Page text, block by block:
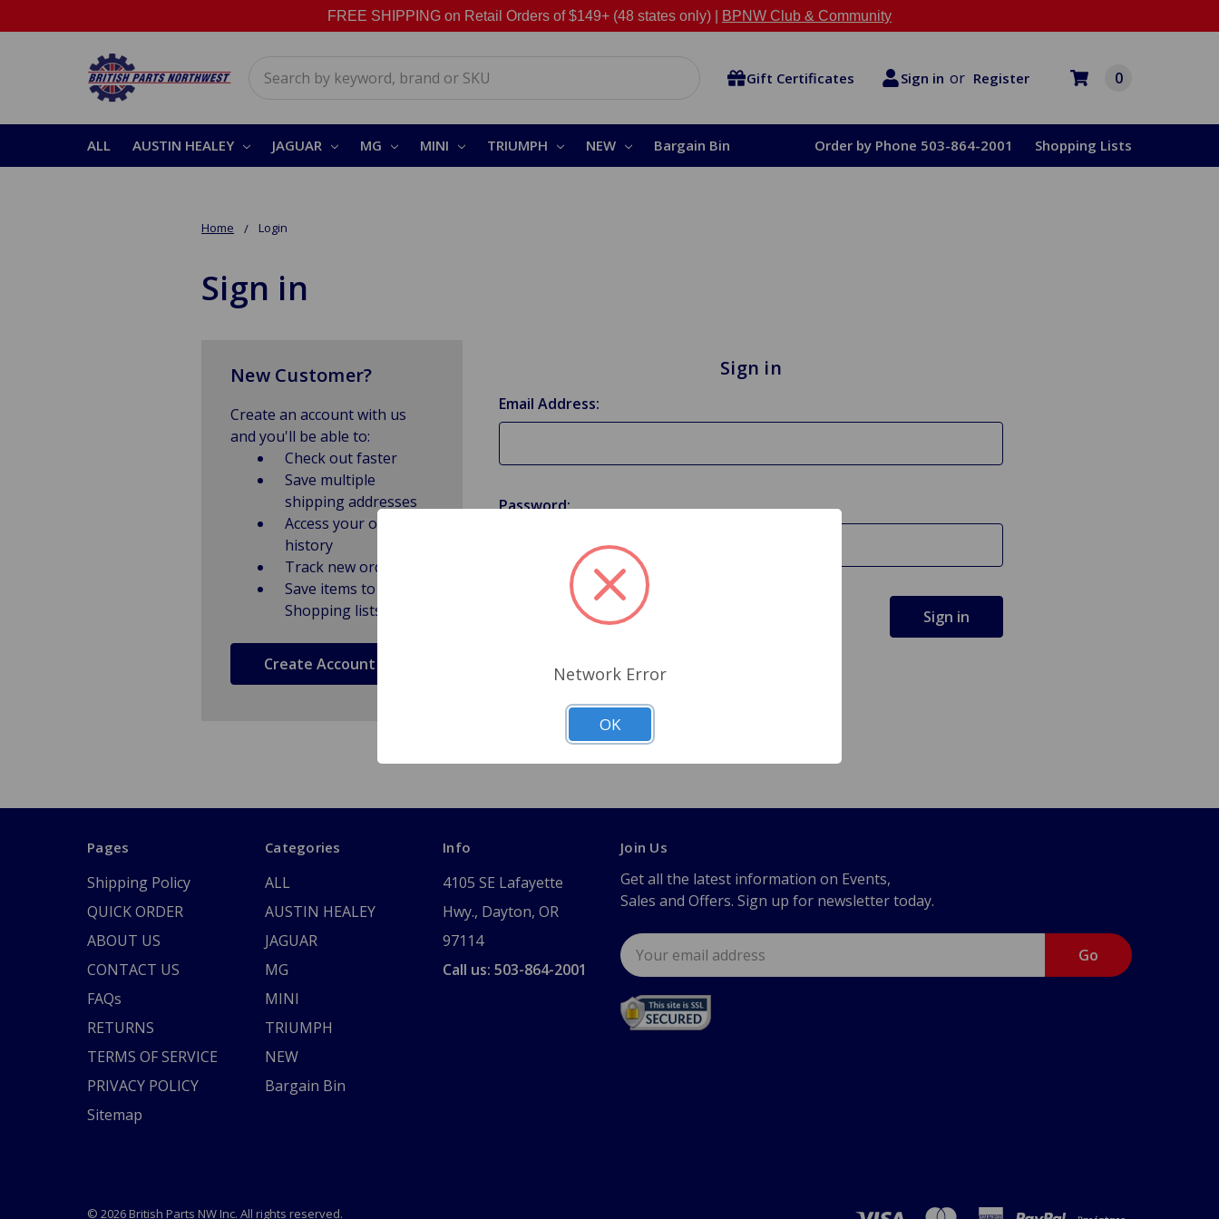
FREE SHIPPING on Retail Orders of $149+ (48 states only) | BPNW Club & Community
Gift Certificates Sign in or Register 0
ALL AUSTIN HEALEY JAGUAR MG MINI TRIUMPH NEW Bargain Bin Order by Phone 503-864-2001 Shopping Lists
Home Login
Sign in
Sign in
Email Address:
Password:
Forgot your password?
New Customer?
Create an account with us
and you'll be able to:
Check out faster
Save multiple
shipping addresses
Access your order
history
Track new orders
Save items to
Shopping lists
Create Account
Pages
Shipping Policy
QUICK ORDER
ABOUT US
CONTACT US
FAQs
RETURNS
TERMS OF SERVICE
PRIVACY POLICY
Sitemap
Categories
ALL
AUSTIN HEALEY
JAGUAR
MG
MINI
TRIUMPH
NEW
Bargain Bin
Info
4105 SE Lafayette
Hwy., Dayton, OR
97114
Call us: 503-864-2001
Join Us
Get all the latest information on Events,
Sales and Offers. Sign up for newsletter today.
Email
Address
© 2026 British Parts NW Inc. All rights reserved.
Network Error
OK